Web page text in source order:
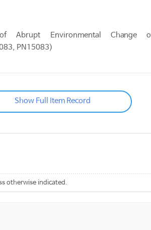
of Abrupt Environmental
PN15083)
Show Full Item Record
otherwise indicated.